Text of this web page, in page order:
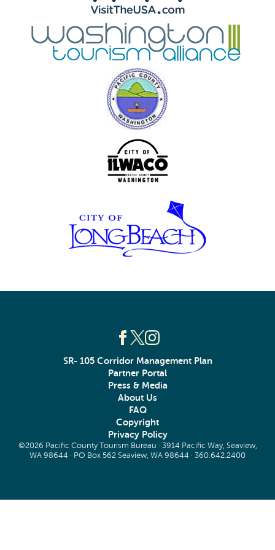
SR- 105 Corridor Management Plan
Partner Portal
Press & Media
About Us
FAQ
Copyright
Privacy Policy
©2026 Pacific County Tourism Bureau · 3914 Pacific Way, Seaview,
WA 98644 · PO Box 562 Seaview, WA 98644 · 360.642.2400